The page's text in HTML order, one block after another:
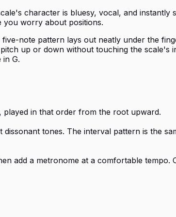
character is bluesy, vocal, and instantly
you worry about positions.
note pattern lays out neatly under the
up or down without touching the scale's
G.
played in that order from the root upward.
tones. The interval pattern is the
add a metronome at a comfortable tempo.